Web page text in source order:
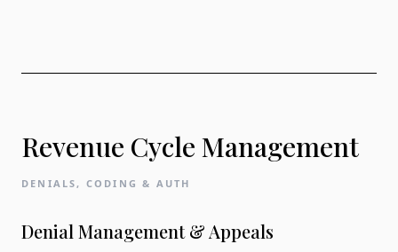
Revenue Cycle Management
DENIALS, CODING & AUTH
Denial Management & Appeals